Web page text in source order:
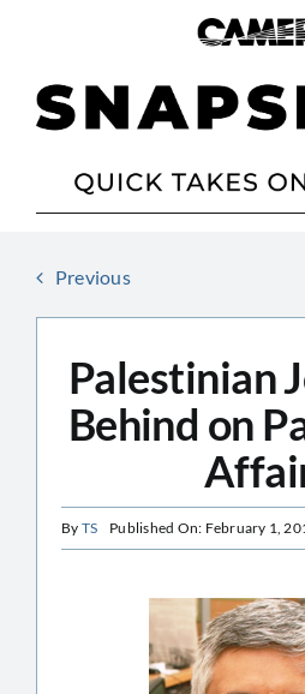
Previous
Palestinian
Behind on
By TS Published On: February 1,